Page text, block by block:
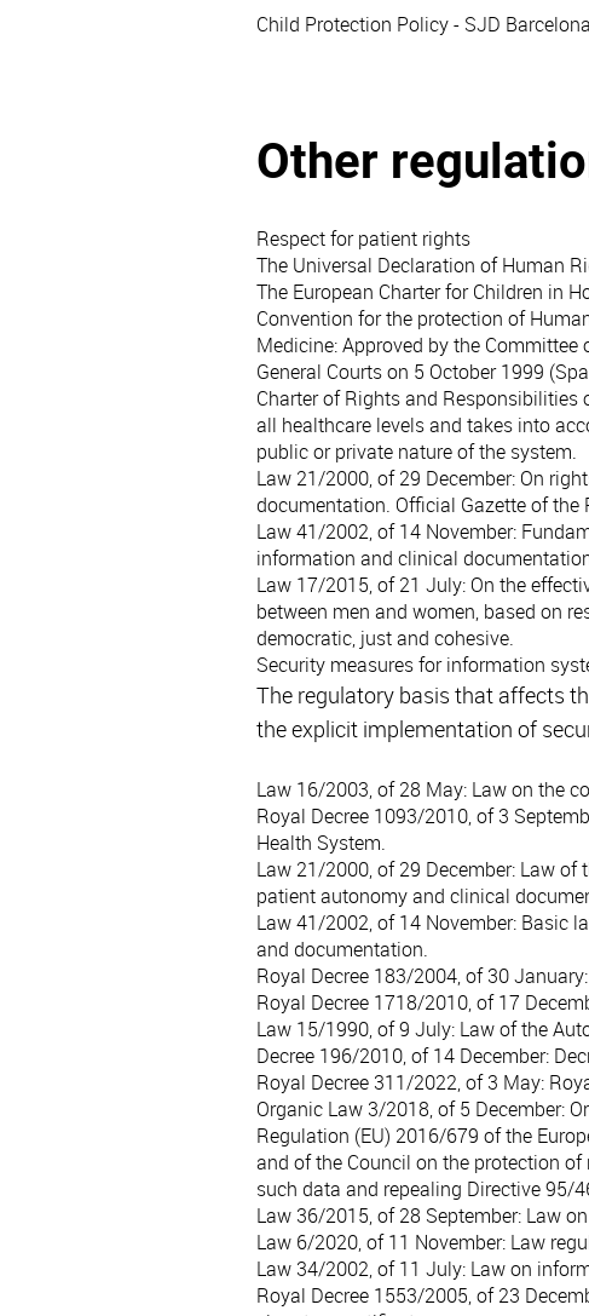
Child Protection Policy - SJD
Other
Respect for patient rights
The Universal Declaration of Human
The European Charter for Children in
Convention for the protection of
Medicine: Approved by the
General Courts on 5 October 1999
Charter of Rights and
all healthcare levels and takes into
public or private nature of the system.
Law 21/2000, of 29 December: On
documentation. Official Gazette of
Law 41/2002, of 14 November:
information and clinical
Law 17/2015, of 21 July: On the
between men and women, based on
democratic, just and cohesive.
Security measures for information
The regulatory basis that affects
the explicit implementation of
Law 16/2003, of 28 May: Law on the
Royal Decree 1093/2010, of 3
Health System.
Law 21/2000, of 29 December: Law of
patient autonomy and clinical
Law 41/2002, of 14 November: Basic
and documentation.
Royal Decree 183/2004, of 30 January
Royal Decree 1718/2010, of 17
Law 15/1990, of 9 July: Law of the
Decree 196/2010, of 14 December:
Royal Decree 311/2022, of 3 May:
Organic Law 3/2018, of 5 December:
Regulation (EU) 2016/679 of the
and of the Council on the protection
such data and repealing Directive 95/
Law 36/2015, of 28 September: Law
Law 6/2020, of 11 November: Law
Law 34/2002, of 11 July: Law on
Royal Decree 1553/2005, of 23